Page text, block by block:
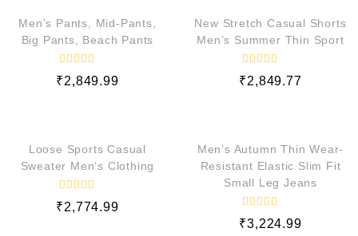
Men’s Pants, Mid-Pants,
Big Pants, Beach Pants
R
a
u
t
o
f
₹2,849.99
New Stretch Casual Shorts
Men’s Summer Thin Sport
R
a
u
t
o
f
₹2,849.77
Loose Sports Casual
Sweater Men’s Clothing
R
a
₹2,774.99
Men’s Autumn Thin Wear-
Resistant Elastic Slim Fit
Small Leg Jeans
R
a
₹3,224.99